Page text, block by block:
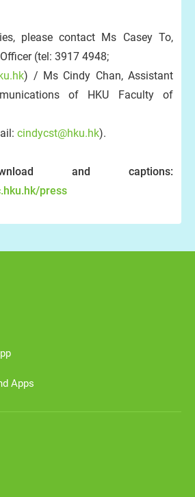
please contact Ms Casey To,
(tel: 3917 4948;
) / Ms Cindy Chan, Assistant
of HKU Faculty of
cindycst@hku.hk).
and captions:
press
Apps